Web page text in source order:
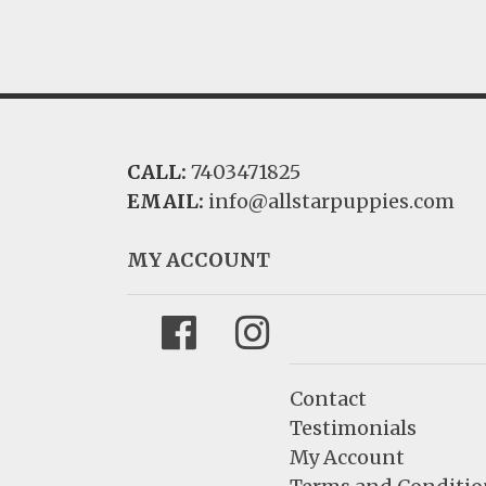
CALL: 7403471825
EMAIL: info@allstarpuppies.com
MY ACCOUNT
FacebookInstagram
Contact
Testimonials
My Account